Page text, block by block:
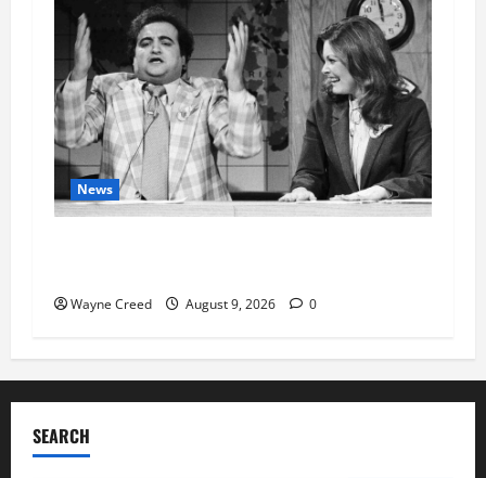
News
Wayne Creed August 9, 2026 0
SEARCH